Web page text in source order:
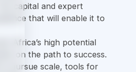
capital and expert
that will enable it to
Africa’s high potential
on the path to success.
to pursue scale, tools for